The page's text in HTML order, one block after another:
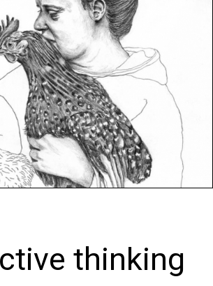
thinking